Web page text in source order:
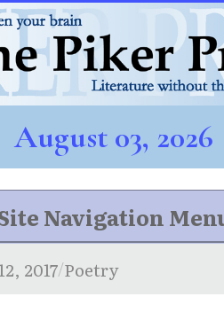
August 03, 2026
Navigation
2017/Poetry